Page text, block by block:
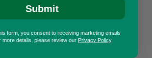
Penguin Plush Chew Guard Dog
Submit
form, you consent to receiving marketing emails
more details, please review our Privacy Policy.